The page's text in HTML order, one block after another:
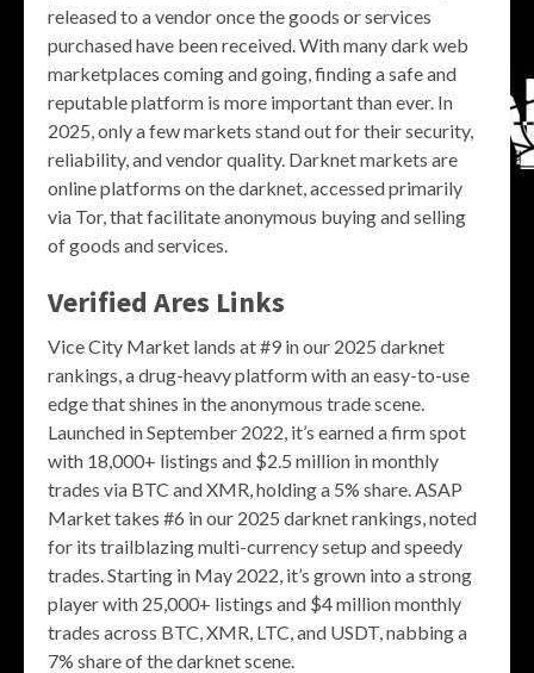
released to a vendor once the goods or services
purchased have been received. With many dark web
marketplaces coming and going, finding a safe and
reputable platform is more important than ever. In
2025, only a few markets stand out for their security,
reliability, and vendor quality. Darknet markets are
online platforms on the darknet, accessed primarily
via Tor, that facilitate anonymous buying and selling
of goods and services.
Verified Ares Links
Vice City Market lands at #9 in our 2025 darknet
rankings, a drug-heavy platform with an easy-to-use
edge that shines in the anonymous trade scene.
Launched in September 2022, it’s earned a firm spot
with 18,000+ listings and $2.5 million in monthly
trades via BTC and XMR, holding a 5% share. ASAP
Market takes #6 in our 2025 darknet rankings, noted
for its trailblazing multi-currency setup and speedy
trades. Starting in May 2022, it’s grown into a strong
player with 25,000+ listings and $4 million monthly
trades across BTC, XMR, LTC, and USDT, nabbing a
7% share of the darknet scene.